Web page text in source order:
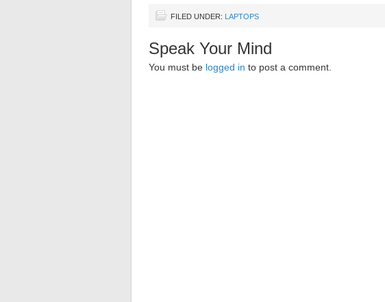
FILED UNDER: LAPTOPS
Speak Your Mind
You must be logged in to post a comment.